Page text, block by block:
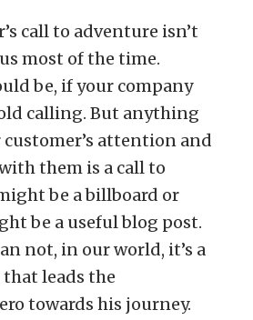
call to adventure isn’t
most of the time.
be, if your company
calling. But anything
attention and
them is a call to
be a billboard or
be a useful blog post.
not, in our world, it’s a
that leads the
towards his journey.